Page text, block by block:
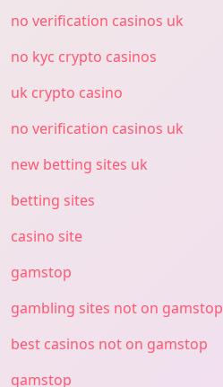
no verification casinos uk
no kyc crypto casinos
uk crypto casino
no verification casinos uk
new betting sites uk
betting sites
casino site
gamstop
gambling sites not on gamstop
best casinos not on gamstop
gamstop